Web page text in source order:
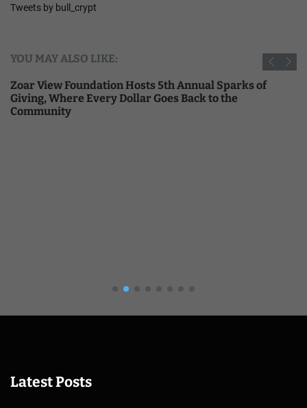
Tweets by bull_crypt
YOU MAY ALSO LIKE:
Zoar View Foundation Hosts 5th Annual Sparks of
Giving, Where Every Dollar Goes Back to the
Community
Latest Posts